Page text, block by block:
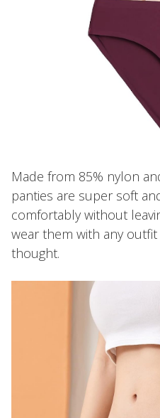
Made from 85% nylon
panties are super soft
comfortably without
wear them with any
thought.